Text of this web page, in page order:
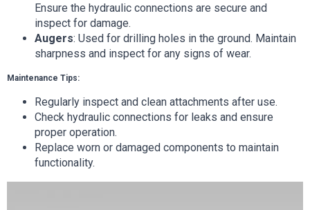
Ensure the hydraulic connections are secure and
inspect for damage.
Augers: Used for drilling holes in the ground. Maintain
sharpness and inspect for any signs of wear.
Maintenance Tips:
Regularly inspect and clean attachments after use.
Check hydraulic connections for leaks and ensure
proper operation.
Replace worn or damaged components to maintain
functionality.